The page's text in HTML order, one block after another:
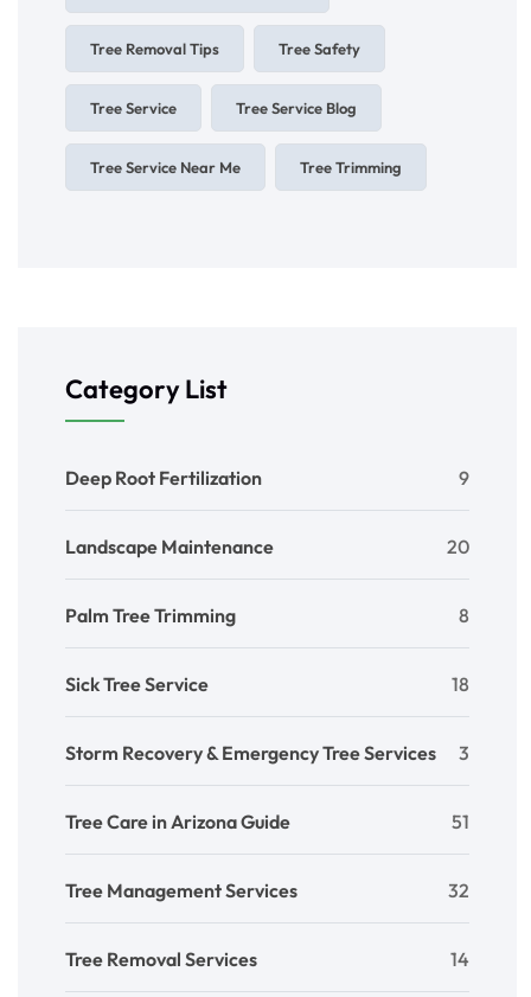
Tree Removal Tips Tree Safety
Tree Service Tree Service Blog
Tree Service Near Me Tree Trimming
Category List
Deep Root Fertilization 9
Landscape Maintenance 20
Palm Tree Trimming 8
Sick Tree Service 18
Storm Recovery & Emergency Tree Services 3
Tree Care in Arizona Guide 51
Tree Management Services 32
Tree Removal Services 14